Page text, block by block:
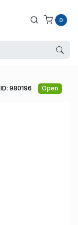
0
ID: 980196 Open